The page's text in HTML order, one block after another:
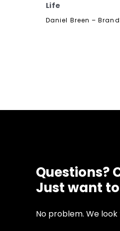
Life
Daniel Breen –
Questions?
Just want
No problem. We